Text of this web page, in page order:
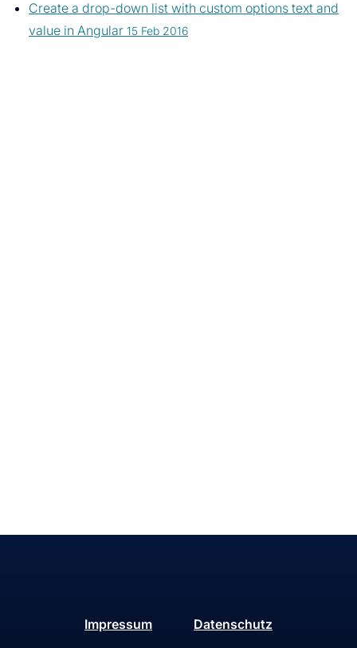
Create a drop-down list with custom options text and
value in Angular 15 Feb 2016
Impressum Datenschutz